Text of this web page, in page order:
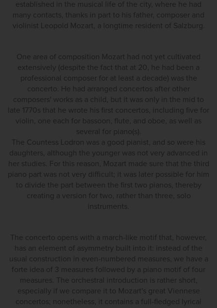
established in the musical life of the city, where he had
many contacts, thanks in part to his father, composer and
violinist Leopold Mozart, a longtime resident of Salzburg.
One area of composition Mozart had not yet cultivated
extensively (despite the fact that at 20, he had been a
professional composer for at least a decade) was the
concerto. He had arranged concertos after other
composers' works as a child, but it was only in the mid to
late 1770s that he wrote his first concertos, including five for
violin, one each for bassoon, flute, and oboe, as well as
several for piano(s).
The Countess Lodron was a good pianist, and so were his
daughters, although the younger was not very advanced in
her studies. For this reason, Mozart made sure that the third
piano part was not very difficult; it was later possible for him
to divide the part between the first two pianos, thereby
creating a version for two, rather than three, solo
instruments.
The concerto opens with a march-like motif that, however,
has an element of asymmetry built into it: instead of the
usual construction in even-numbered measures, we have a
forte idea of 3 measures followed by a piano motif of four
measures. The orchestral introduction is rather short,
especially if we compare it to Mozart's great Viennese
concertos; nonetheless, it contains a full-fledged lyrical